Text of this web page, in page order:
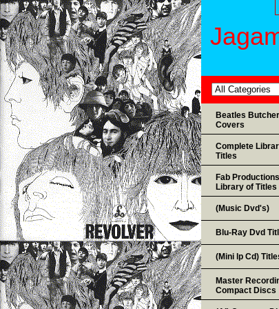
Beatles Butcher
Covers
Complete
Titles
Fab Productions
Library of Titles
(Music Dvd's)
Blu-Ray Dvd
(Mini lp Cd)
Master
Compact Discs